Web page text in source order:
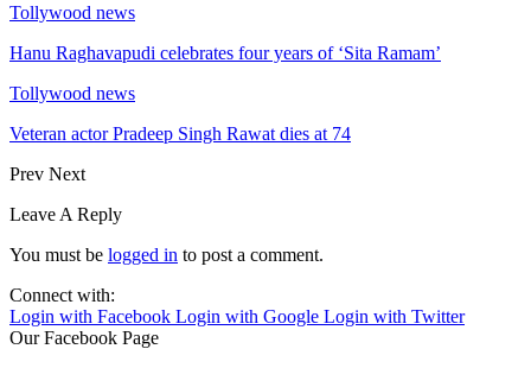
Tollywood news
Hanu Raghavapudi celebrates four years of ‘Sita Ramam’
Tollywood news
Veteran actor Pradeep Singh Rawat dies at 74
Prev Next
Leave A Reply
You must be logged in to post a comment.
Connect with:
Login with Facebook Login with Google Login with Twitter
Our Facebook Page